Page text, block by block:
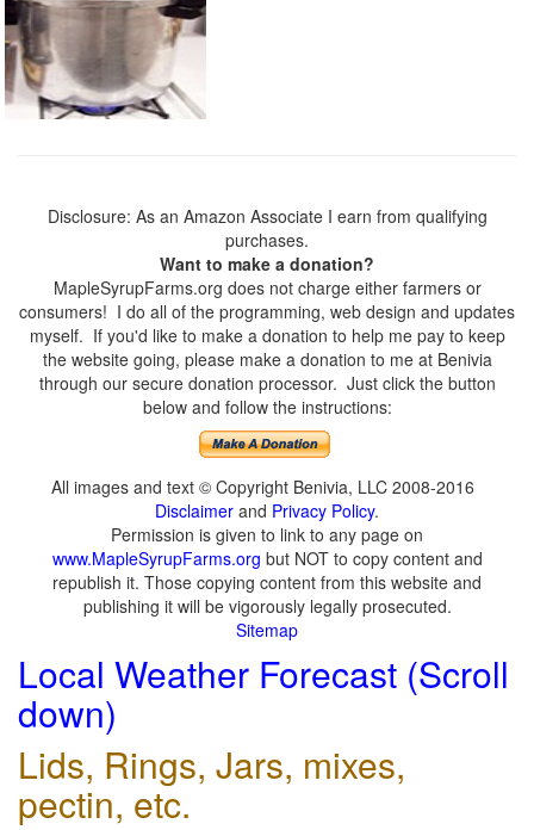
Disclosure: As an Amazon Associate I earn from qualifying
purchases.
Want to make a donation?
MapleSyrupFarms.org does not charge either farmers or
consumers! I do all of the programming, web design and updates
myself. If you'd like to make a donation to help me pay to keep
the website going, please make a donation to me at Benivia
through our secure donation processor. Just click the button
below and follow the instructions:
All images and text © Copyright Benivia, LLC 2008-2016
Disclaimer and Privacy Policy.
Permission is given to link to any page on
www.MapleSyrupFarms.org but NOT to copy content and
republish it. Those copying content from this website and
publishing it will be vigorously legally prosecuted.
Sitemap
Local Weather Forecast (Scroll
down)
Lids, Rings, Jars, mixes,
pectin, etc.